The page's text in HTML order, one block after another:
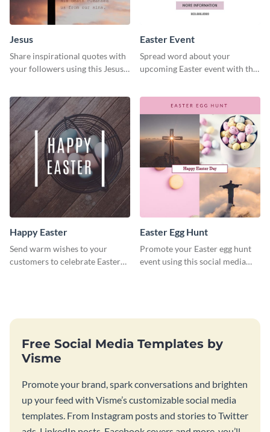
Jesus
Share inspirational quotes with
your followers using this Jesus
Easter Event
Spread word about your
upcoming Easter event with this
Happy Easter
Send warm wishes to your
customers to celebrate Easter
Easter Egg Hunt
Promote your Easter egg hunt
event using this social media
Free Social Media Templates by
Visme
Promote your brand, spark conversations and brighten
up your feed with Visme’s customizable social media
templates. From Instagram posts and stories to Twitter